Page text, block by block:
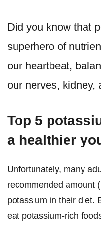
Did you know that
superhero of
our heartbeat,
our nerves, kidney,
Top 5
a healthier
Unfortunately, many
recommended amount
potassium in their diet.
eat potassium-rich